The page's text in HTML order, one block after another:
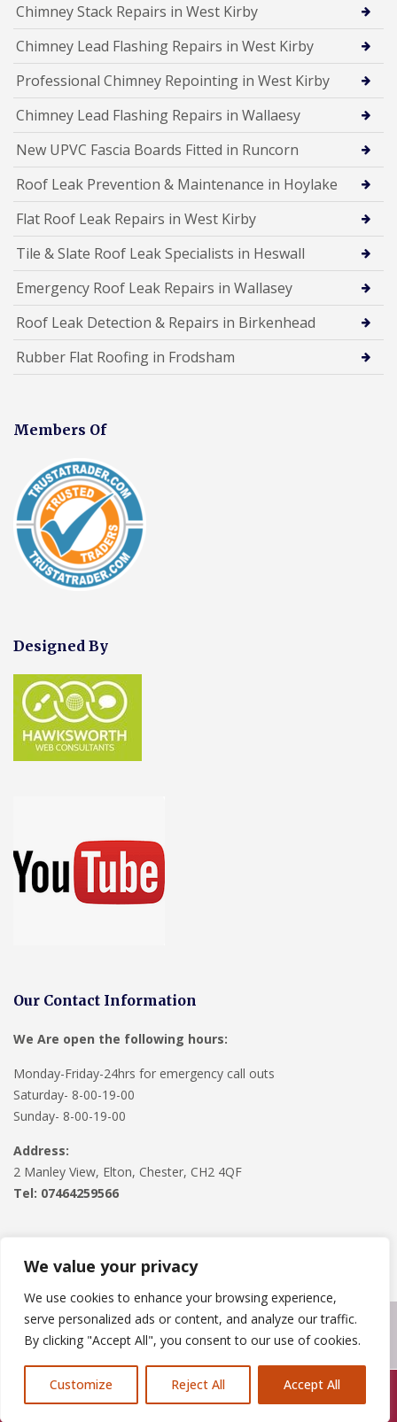
We value your privacy
We use cookies to enhance your browsing experience,
serve personalized ads or content, and analyze our traffic.
By clicking "Accept All", you consent to our use of cookies.
Customize Reject All Accept All
Chimney Stack Repairs in West Kirby
Chimney Lead Flashing Repairs in West Kirby
Professional Chimney Repointing in West Kirby
Chimney Lead Flashing Repairs in Wallaesy
New UPVC Fascia Boards Fitted in Runcorn
Roof Leak Prevention & Maintenance in Hoylake
Flat Roof Leak Repairs in West Kirby
Tile & Slate Roof Leak Specialists in Heswall
Emergency Roof Leak Repairs in Wallasey
Roof Leak Detection & Repairs in Birkenhead
Rubber Flat Roofing in Frodsham
Members Of
Designed By
Our Contact Information
We Are open the following hours:
Monday-Friday-24hrs for emergency call outs
Saturday- 8-00-19-00
Sunday- 8-00-19-00
Address:
2 Manley View, Elton, Chester, CH2 4QF
Tel: 07464259566
Copyright © 2024Roofline Solutions. Powered byWordPress
Call Us: 07846924397